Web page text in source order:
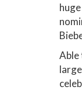
Able